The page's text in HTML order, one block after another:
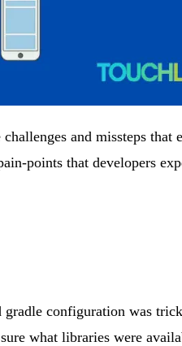
and missteps that
points that developers
configuration was
what libraries were